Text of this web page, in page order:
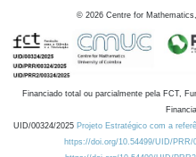
© 2026 Centre for
Financiado total ou parcialmente pela FCT,
UID/00324/2025 Projeto Estratégico com a
https://doi.org/10.54499/UID/PRR/